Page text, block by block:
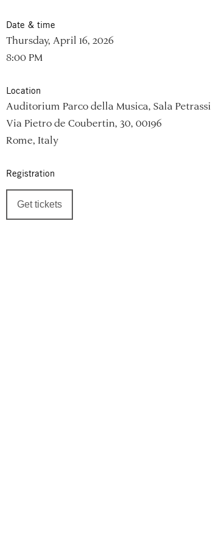
Date & time
Thursday, April 16, 2026
8:00 PM
Location
Auditorium Parco della Musica, Sala Petrassi
Via Pietro de Coubertin, 30, 00196
Rome, Italy
Registration
Get tickets